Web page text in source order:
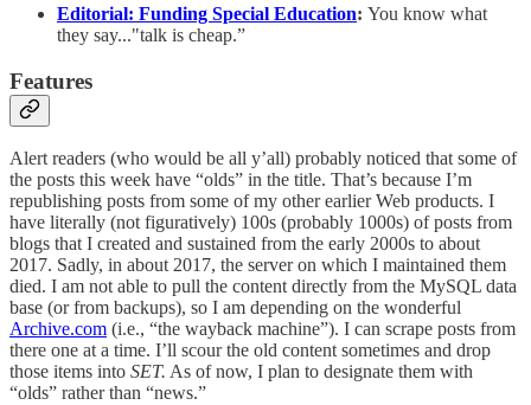
Editorial: Funding Special Education: You know what
they say..."talk is cheap.”
Features
Alert readers (who would be all y’all) probably noticed that some of
the posts this week have “olds” in the title. That’s because I’m
republishing posts from some of my other earlier Web products. I
have literally (not figuratively) 100s (probably 1000s) of posts from
blogs that I created and sustained from the early 2000s to about
2017. Sadly, in about 2017, the server on which I maintained them
died. I am not able to pull the content directly from the MySQL data
base (or from backups), so I am depending on the wonderful
Archive.com (i.e., “the wayback machine”). I can scrape posts from
there one at a time. I’ll scour the old content sometimes and drop
those items into SET. As of now, I plan to designate them with
“olds” rather than “news.”